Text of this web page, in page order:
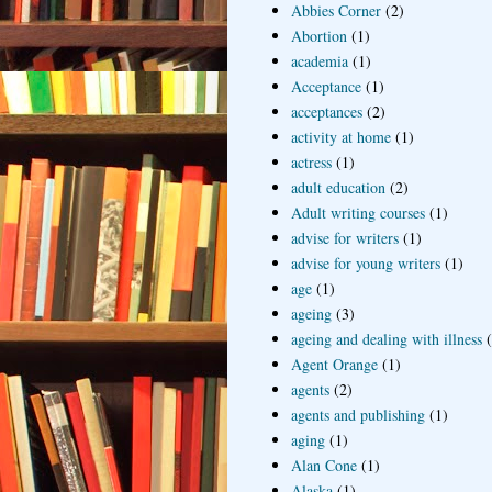
Abbies Corner (2)
Abortion (1)
academia (1)
Acceptance (1)
acceptances (2)
activity at home (1)
actress (1)
adult education (2)
Adult writing courses (1)
advise for writers (1)
advise for young writers (1)
age (1)
ageing (3)
ageing and dealing with illness
Agent Orange (1)
agents (2)
agents and publishing (1)
aging (1)
Alan Cone (1)